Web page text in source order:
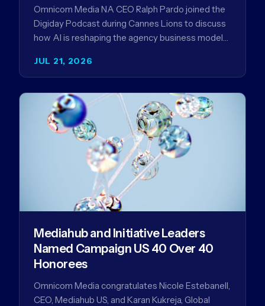
JUL 21, 2026
Omnicom Media NA CEO Ralph Pardo joined the
Digiday Podcast during Cannes Lions to discuss
how AI is reshaping the agency business model
Mediahub and Initiative Leaders
Named Campaign US 40 Over 40
Honorees
Omnicom Media congratulates Nicole Estebanell,
CEO, Mediahub US, and Karan Kukreja, Global